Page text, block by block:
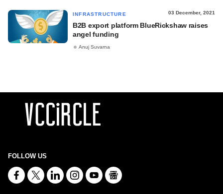
INFRASTRUCTURE 03 December, 2021
B2B export platform BlueRickshaw raises
angel funding
Anuj Suvarna
FOLLOW US